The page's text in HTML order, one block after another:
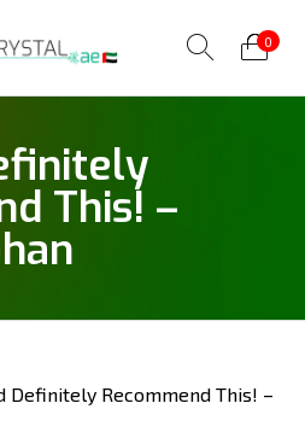
0
This! –
Definitely Recommend This! –